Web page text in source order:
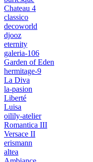
Chateau 4
classico
decoworld
djooz
eternity
galeria-106
Garden of Eden
hermitage-9
La Diva
la-pasion
Liberté
Luisa
oilily-atelier
Romantica III
Versace II
erismann
altea